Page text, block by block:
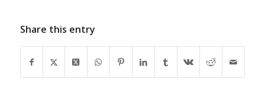
Share this entry